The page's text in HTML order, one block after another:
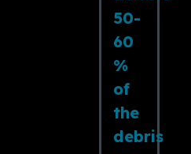
50-
60
%
of
the
debris